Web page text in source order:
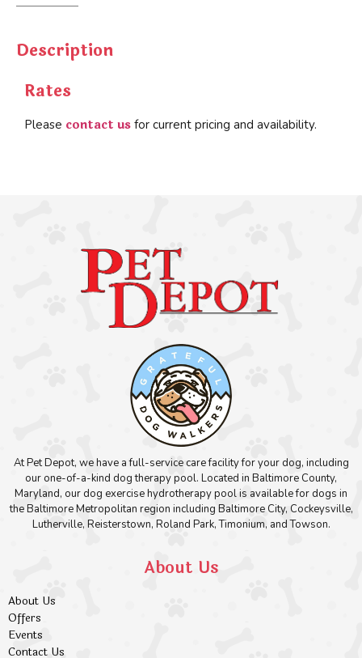
Description
Rates
Please contact us for current pricing and availability.
At Pet Depot, we have a full-service care facility for your dog, including
our one-of-a-kind dog therapy pool. Located in Baltimore County,
Maryland, our dog exercise hydrotherapy pool is available for dogs in
the Baltimore Metropolitan region including Baltimore City, Cockeysville,
Lutherville, Reisterstown, Roland Park, Timonium, and Towson.
About Us
About Us
Offers
Events
Contact Us